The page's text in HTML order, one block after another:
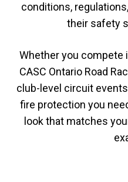
conditions,
their safety
Whether you compete
CASC Ontario Road
club-level circuit
fire protection you
look that matches